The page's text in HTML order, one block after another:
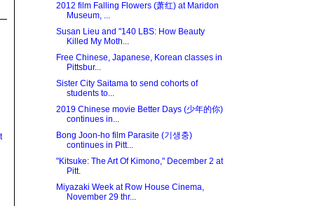
2012 film Falling Flowers (萧红) at Maridon
Museum, ...
Susan Lieu and "140 LBS: How Beauty
Killed My Moth...
Free Chinese, Japanese, Korean classes in
Pittsbur...
Sister City Saitama to send cohorts of
students to...
2019 Chinese movie Better Days (少年的你)
continues in...
Bong Joon-ho film Parasite (기생충)
continues in Pitt...
"Kitsuke: The Art Of Kimono," December 2 at
Pitt.
Miyazaki Week at Row House Cinema,
November 29 thr...